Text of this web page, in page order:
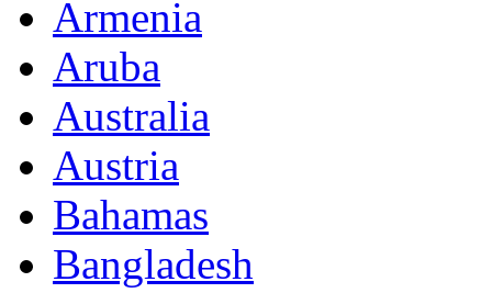
Armenia
Aruba
Australia
Austria
Bahamas
Bangladesh